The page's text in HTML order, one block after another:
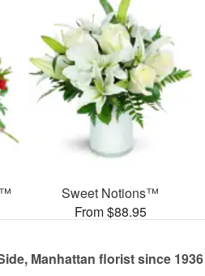
Sweet Notions™
From $88.95
Manhattan florist since 1936